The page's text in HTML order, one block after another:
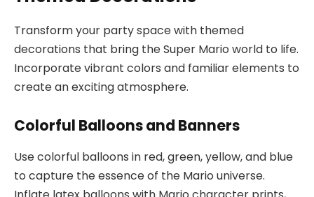
Transform your party space with themed
decorations that bring the Super Mario world to life.
Incorporate vibrant colors and familiar elements to
create an exciting atmosphere.
Colorful Balloons and Banners
Use colorful balloons in red, green, yellow, and blue
to capture the essence of the Mario universe.